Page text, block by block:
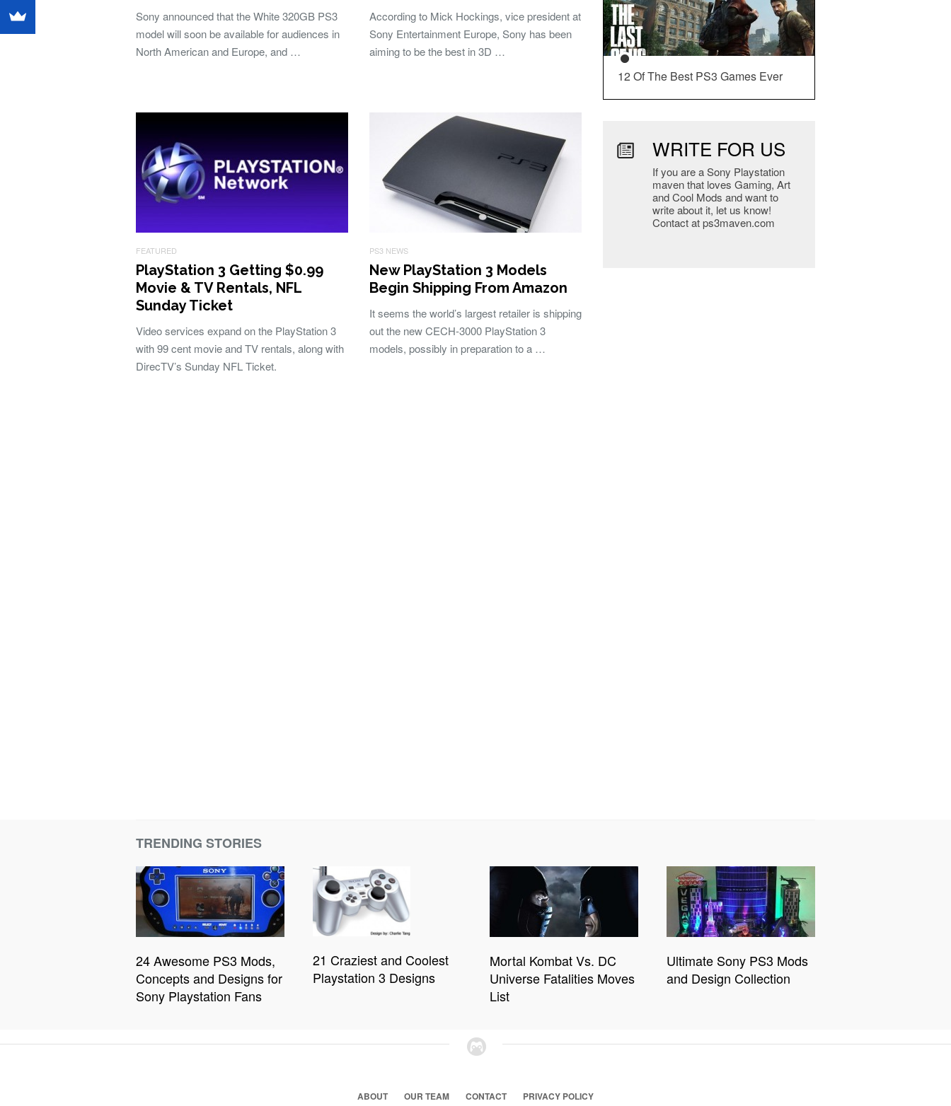
Sony announced that the White 320GB PS3
model will soon be available for audiences in
North American and Europe, and …
According to Mick Hockings, vice president at
Sony Entertainment Europe, Sony has been
aiming to be the best in 3D …
FEATURED
PlayStation 3 Getting $0.99
Movie & TV Rentals, NFL
Sunday Ticket
Video services expand on the PlayStation 3
with 99 cent movie and TV rentals, along with
DirecTV’s Sunday NFL Ticket.
PS3 NEWS
New PlayStation 3 Models
Begin Shipping From Amazon
It seems the world’s largest retailer is shipping
out the new CECH-3000 PlayStation 3
models, possibly in preparation to a …
12 Of The Best PS3 Games Ever
WRITE FOR US
If you are a Sony Playstation
maven that loves Gaming, Art
and Cool Mods and want to
write about it, let us know!
Contact at ps3maven.com
TRENDING STORIES
24 Awesome PS3 Mods,
Concepts and Designs for
Sony Playstation Fans
21 Craziest and Coolest
Playstation 3 Designs
Mortal Kombat Vs. DC
Universe Fatalities Moves
List
Ultimate Sony PS3 Mods
and Design Collection
ABOUT OUR TEAM CONTACT PRIVACY POLICY